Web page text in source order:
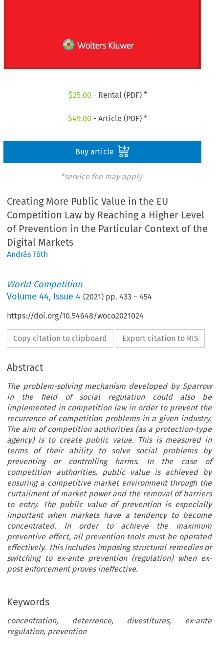
$25.00 - Rental (PDF) *
$49.00 - Article (PDF) *
Buy article
*service fee may apply
Creating More Public Value in the EU
Competition Law by Reaching a Higher Level
of Prevention in the Particular Context of the
Digital Markets
András Tóth
World Competition
Volume44, Issue 4 (2021) pp.433 –454
https://doi.org/10.54648/woco2021024
Copy citation to clipboard Export citation to RIS
Abstract
The problem-solving mechanism developed by Sparrow
in the field of social regulation could also be
implemented in competition law in order to prevent the
recurrence of competition problems in a given industry.
The aim of competition authorities (as a protection-type
agency) is to create public value. This is measured in
terms of their ability to solve social problems by
preventing or controlling harms. In the case of
competition authorities, public value is achieved by
ensuring a competitive market environment through the
curtailment of market power and the removal of barriers
to entry. The public value of prevention is especially
important when markets have a tendency to become
concentrated. In order to achieve the maximum
preventive effect, all prevention tools must be operated
effectively. This includes imposing structural remedies or
switching to ex-ante prevention (regulation) when ex-
post enforcement proves ineffective.
Keywords
concentration, deterrence, divestitures, ex-ante
regulation, prevention